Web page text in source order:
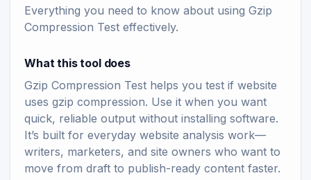
Everything you need to know about using Gzip
Compression Test effectively.
What this tool does
Gzip Compression Test helps you test if website
uses gzip compression. Use it when you want
quick, reliable output without installing software.
It’s built for everyday website analysis work—
writers, marketers, and site owners who want to
move from draft to publish-ready content faster.